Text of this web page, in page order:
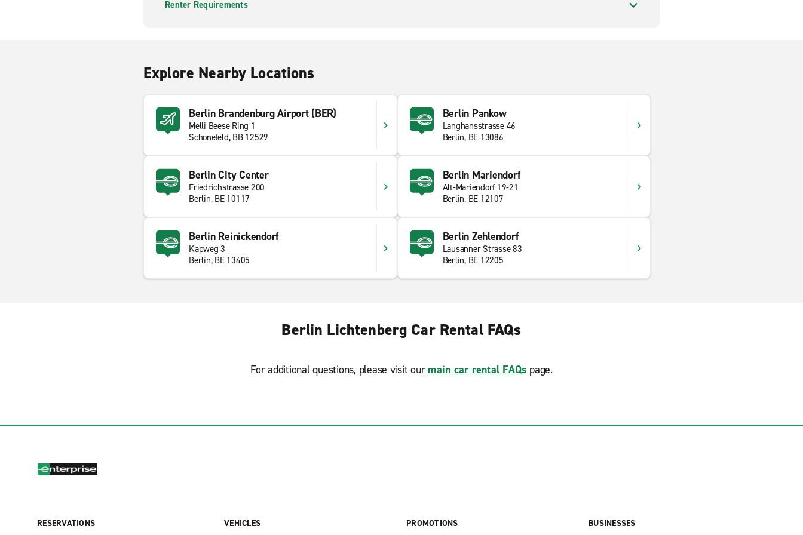
Renter Requirements
Explore Nearby Locations
Berlin Brandenburg Airport (BER)
Melli Beese Ring 1
Schonefeld, BB 12529
Berlin Pankow
Langhansstrasse 46
Berlin, BE 13086
Berlin City Center
Friedrichstrasse 200
Berlin, BE 10117
Berlin Mariendorf
Alt-Mariendorf 19-21
Berlin, BE 12107
Berlin Reinickendorf
Kapweg 3
Berlin, BE 13405
Berlin Zehlendorf
Lausanner Strasse 83
Berlin, BE 12205
Berlin Lichtenberg Car Rental FAQs
For additional questions, please visit our main car rental FAQs page.
RESERVATIONS VEHICLES PROMOTIONS BUSINESSES